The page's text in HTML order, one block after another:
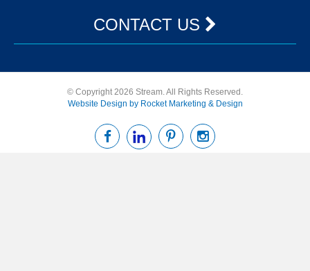
CONTACT US
© Copyright 2026 Stream. All Rights Reserved.
Website Design by Rocket Marketing & Design